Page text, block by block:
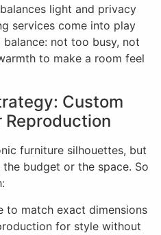
light and privacy
services come into play
balance: not too busy, not
to make a room feel
Custom
Reproduction
furniture silhouettes, but
budget or the space. So
to match exact dimensions
for style without